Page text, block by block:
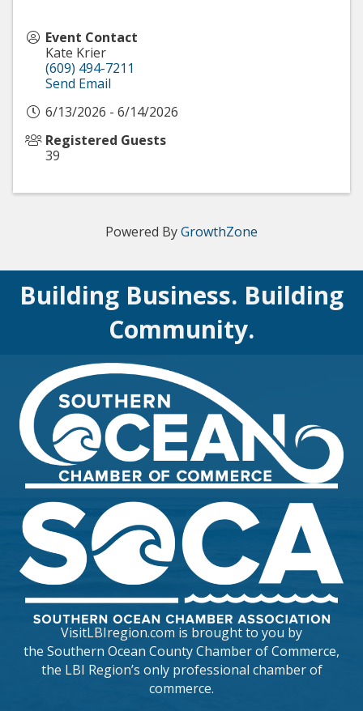
Event Contact
Kate Krier
(609) 494-7211
Send Email
6/13/2026 - 6/14/2026
Registered Guests
39
Powered ByGrowthZone
Building Business. Building
Community.
VisitLBIregion.com is brought to you by
the Southern Ocean County Chamber of Commerce,
the LBI Region’s only professional chamber of
commerce.